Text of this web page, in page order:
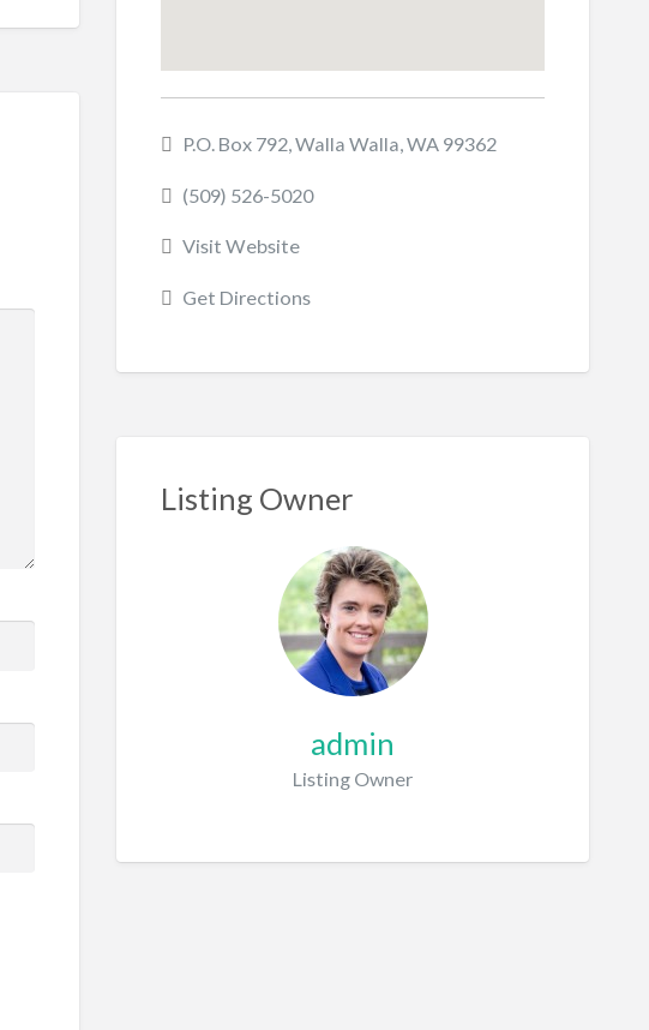
P.O. Box 792, Walla Walla, WA 99362
(509) 526-5020
Visit Website
Get Directions
Listing Owner
admin
Listing Owner